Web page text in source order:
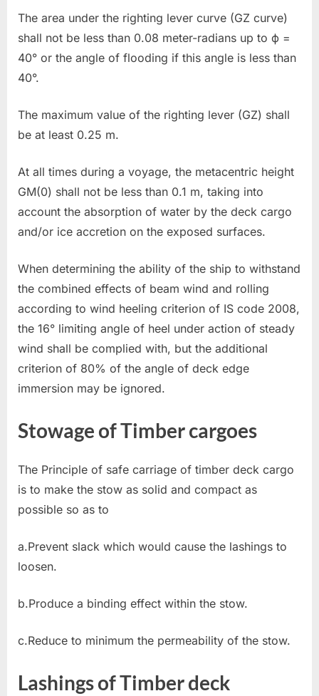
The area under the righting lever curve (GZ curve)
shall not be less than 0.08 meter-radians up to ϕ =
40° or the angle of flooding if this angle is less than
40°.
The maximum value of the righting lever (GZ) shall
be at least 0.25 m.
At all times during a voyage, the metacentric height
GM(0) shall not be less than 0.1 m, taking into
account the absorption of water by the deck cargo
and/or ice accretion on the exposed surfaces.
When determining the ability of the ship to withstand
the combined effects of beam wind and rolling
according to wind heeling criterion of IS code 2008,
the 16° limiting angle of heel under action of steady
wind shall be complied with, but the additional
criterion of 80% of the angle of deck edge
immersion may be ignored.
Stowage of Timber cargoes
The Principle of safe carriage of timber deck cargo
is to make the stow as solid and compact as
possible so as to
a.Prevent slack which would cause the lashings to
loosen.
b.Produce a binding effect within the stow.
c.Reduce to minimum the permeability of the stow.
Lashings of Timber deck